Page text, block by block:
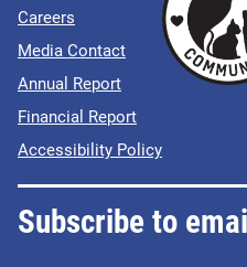
Careers
Media Contact
Annual Report
Financial Report
Accessibility Policy
Subscribe to